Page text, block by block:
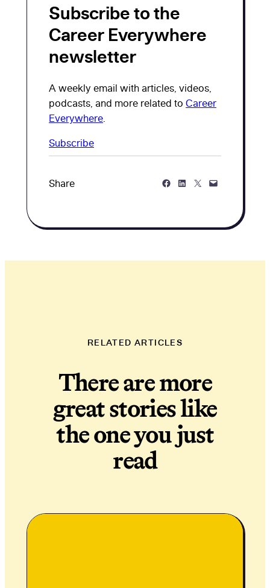
Subscribe to the
Career Everywhere
newsletter
A weekly email with articles, videos,
podcasts, and more related to Career
Everywhere.
Subscribe
Share Share on Facebook
Share on LinkedIn
Share on Twitter
Share via Email
RELATED ARTICLES
There are more
great stories like
the one you just
read